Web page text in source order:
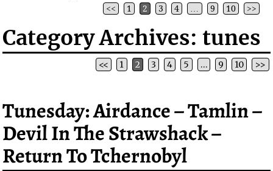
<< 1 2 3 4 9 10 >>
Category Archives:tunes
Post navigation
<< 1 2 3 4 5 … 9 10 >>
Tunesday: Airdance – Tamlin –
Devil In The Strawshack –
Return To Tchernobyl